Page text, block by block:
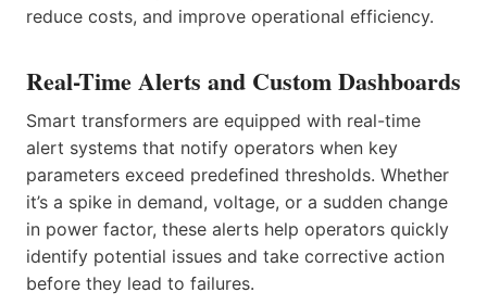
reduce costs, and improve operational efficiency.
Real-Time Alerts and Custom Dashboards
Smart transformers are equipped with real-time
alert systems that notify operators when key
parameters exceed predefined thresholds. Whether
it’s a spike in demand, voltage, or a sudden change
in power factor, these alerts help operators quickly
identify potential issues and take corrective action
before they lead to failures.